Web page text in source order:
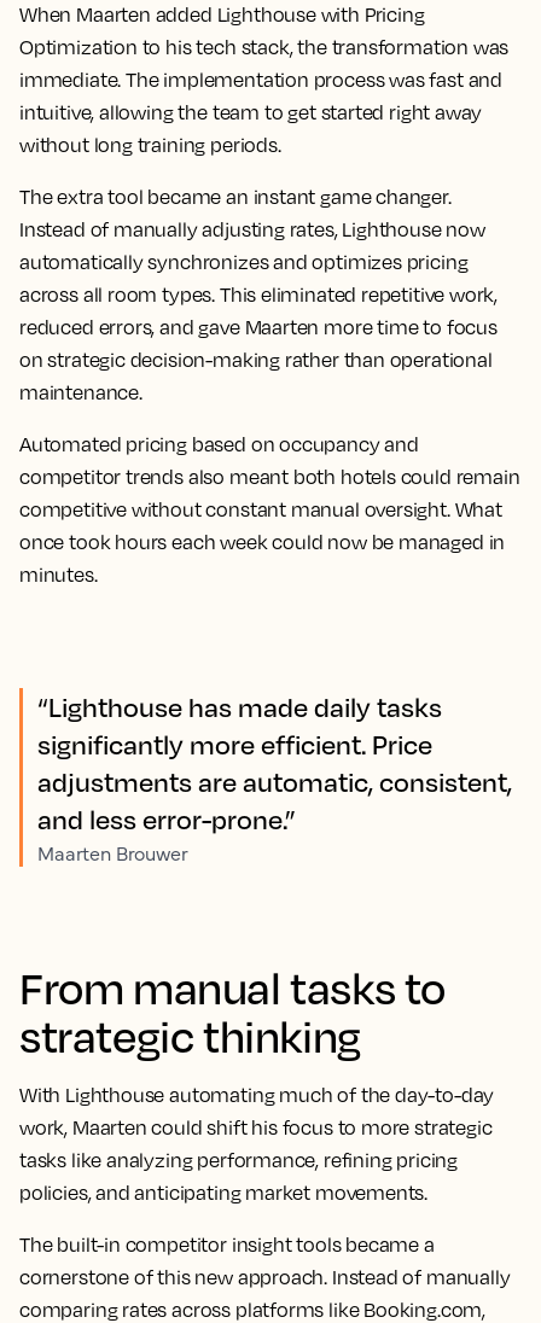
When Maarten added Lighthouse with Pricing
Optimization to his tech stack, the transformation was
immediate. The implementation process was fast and
intuitive, allowing the team to get started right away
without long training periods.
The extra tool became an instant game changer.
Instead of manually adjusting rates, Lighthouse now
automatically synchronizes and optimizes pricing
across all room types. This eliminated repetitive work,
reduced errors, and gave Maarten more time to focus
on strategic decision-making rather than operational
maintenance.
Automated pricing based on occupancy and
competitor trends also meant both hotels could remain
competitive without constant manual oversight. What
once took hours each week could now be managed in
minutes.
“Lighthouse has made daily tasks
significantly more efficient. Price
adjustments are automatic, consistent,
and less error-prone.”
Maarten Brouwer
From manual tasks to
strategic thinking
With Lighthouse automating much of the day-to-day
work, Maarten could shift his focus to more strategic
tasks like analyzing performance, refining pricing
policies, and anticipating market movements.
The built-in competitor insight tools became a
cornerstone of this new approach. Instead of manually
comparing rates across platforms like Booking.com,